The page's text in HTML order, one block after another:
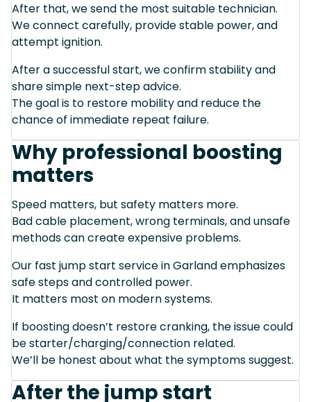
After that, we send the most suitable technician.
We connect carefully, provide stable power, and
attempt ignition.
After a successful start, we confirm stability and
share simple next-step advice.
The goal is to restore mobility and reduce the
chance of immediate repeat failure.
Why professional boosting
matters
Speed matters, but safety matters more.
Bad cable placement, wrong terminals, and unsafe
methods can create expensive problems.
Our fast jump start service in Garland emphasizes
safe steps and controlled power.
It matters most on modern systems.
If boosting doesn’t restore cranking, the issue could
be starter/charging/connection related.
We’ll be honest about what the symptoms suggest.
After the jump start